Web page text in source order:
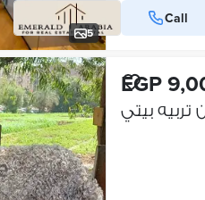
5
Call
EGP
بيتي